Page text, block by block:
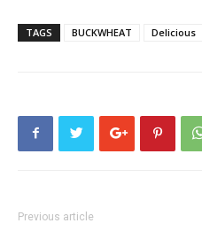
TAGS BUCKWHEAT Delicious
Previous article